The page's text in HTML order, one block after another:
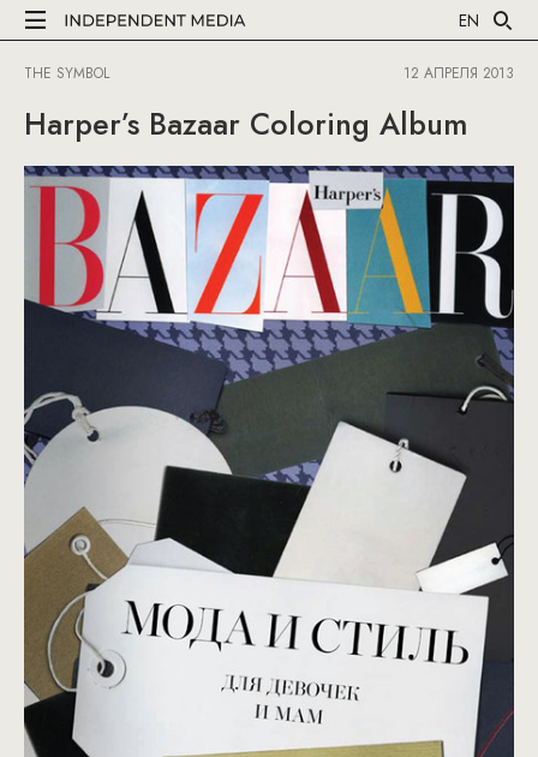
EN
THE SYMBOL 12 АПРЕЛЯ 2013
Harper’s Bazaar Coloring Album